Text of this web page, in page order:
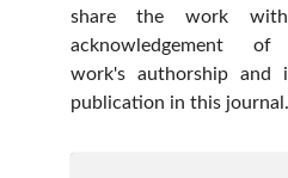
share the work
acknowledgement
work's authorship and
publication in this journal.